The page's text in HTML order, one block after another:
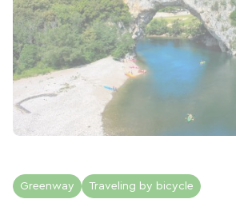
Greenway Traveling by bicycle